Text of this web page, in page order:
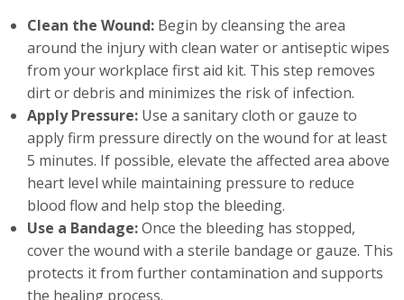
Clean the Wound: Begin by cleansing the area
around the injury with clean water or antiseptic wipes
from your workplace first aid kit. This step removes
dirt or debris and minimizes the risk of infection.
Apply Pressure: Use a sanitary cloth or gauze to
apply firm pressure directly on the wound for at least
5 minutes. If possible, elevate the affected area above
heart level while maintaining pressure to reduce
blood flow and help stop the bleeding.
Use a Bandage:Once the bleeding has stopped,
cover the wound with a sterile bandage or gauze. This
protects it from further contamination and supports
the healing process.